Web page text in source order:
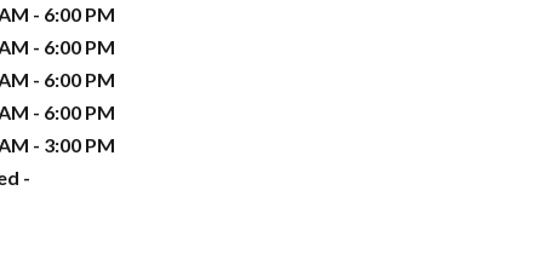
- 6:00 PM
- 6:00 PM
- 6:00 PM
- 6:00 PM
- 3:00 PM
-